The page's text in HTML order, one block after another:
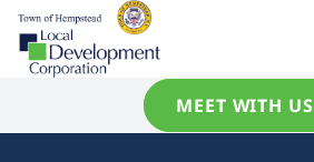
MEET WITH US